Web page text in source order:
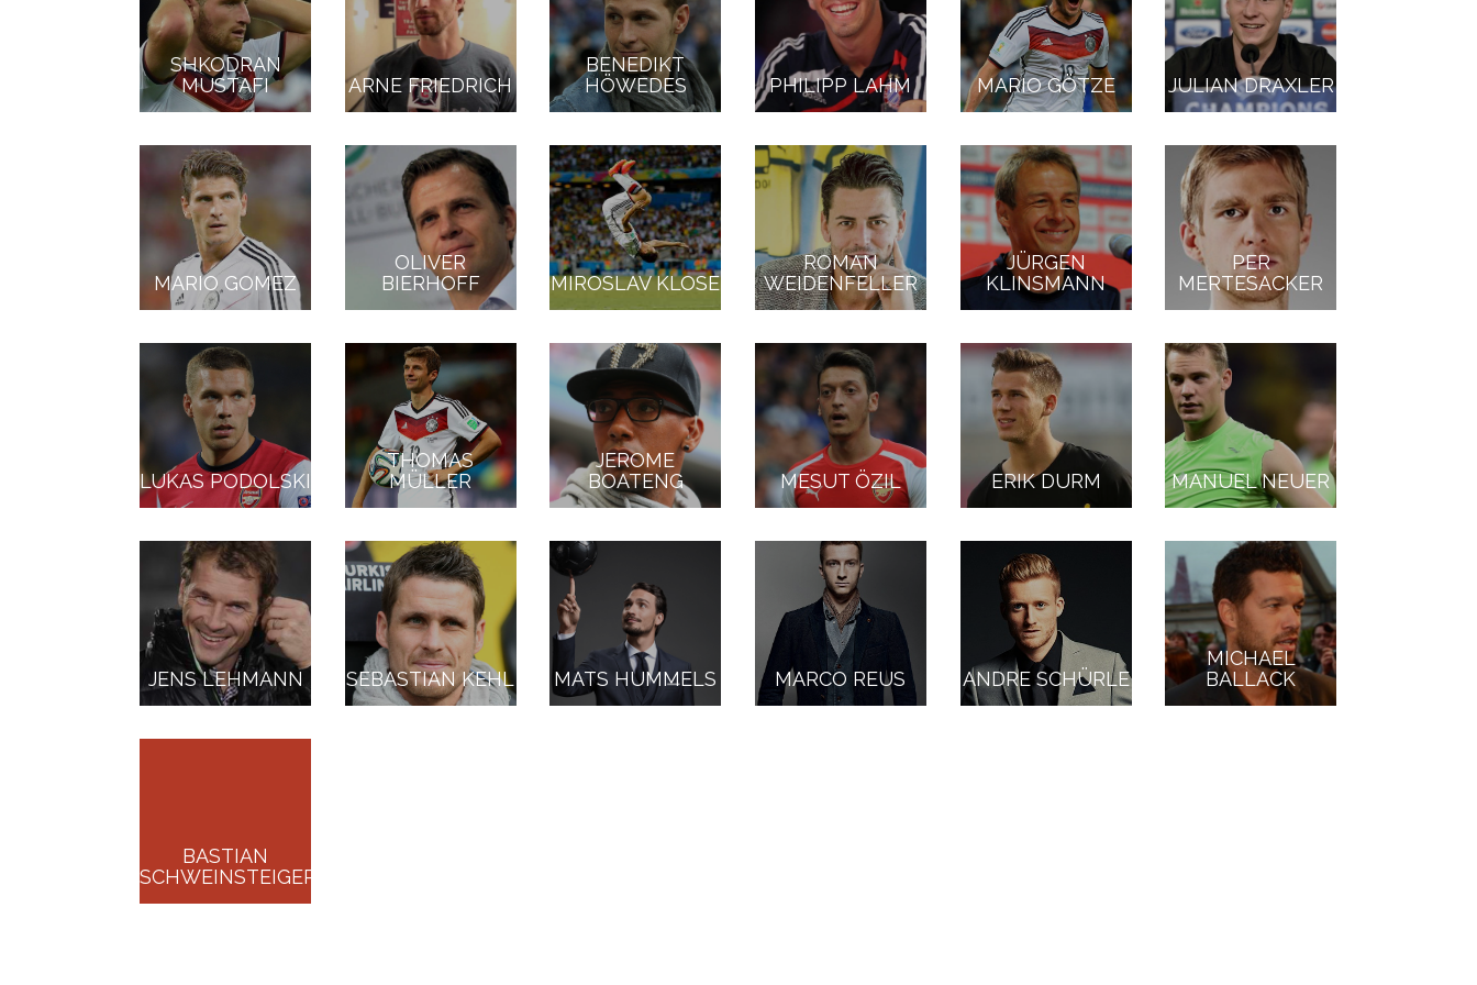
SHKODRAN
MUSTAFI
ARNE FRIEDRICH
BENEDIKT
HÖWEDES
PHILIPP LAHM MARIO GÖTZE JULIAN DRAXLER
MARIO GOMEZ
OLIVER
BIERHOFF
MIROSLAV KLOSE
ROMAN
WEIDENFELLER
JÜRGEN
KLINSMANN
PER
MERTESACKER
LUKAS PODOLSKI
THOMAS
MÜLLER
JEROME
BOATENG
MESUT ÖZIL ERIK DURM MANUEL NEUER
JENS LEHMANN SEBASTIAN KEHL MATS HUMMELS MARCO REUS ANDRE SCHÜRLE
MICHAEL
BALLACK
BASTIAN
SCHWEINSTEIGER